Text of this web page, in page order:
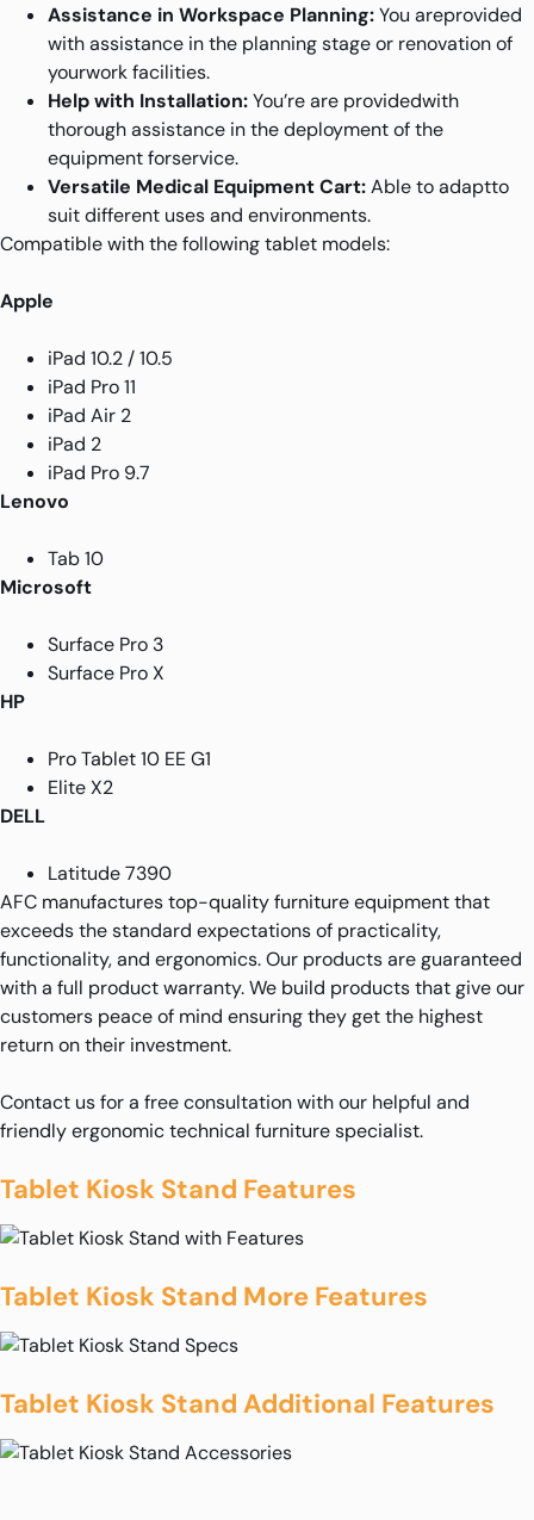
Assistance in Workspace Planning:You areprovided
with assistance in the planning stage or renovation of
yourwork facilities.
Help with Installation:You’re are providedwith
thorough assistance in the deployment of the
equipment forservice.
Versatile Medical Equipment Cart:Able to adaptto
suit different uses and environments.
Compatible with the following tablet models:
Apple
iPad 10.2 / 10.5
iPad Pro 11
iPad Air 2
iPad 2
iPad Pro 9.7
Lenovo
Tab 10
Microsoft
Surface Pro 3
Surface Pro X
HP
Pro Tablet 10 EE G1
Elite X2
DELL
Latitude 7390
AFC manufactures top-quality furniture equipment that
exceeds the standard expectations of practicality,
functionality, and ergonomics. Our products are guaranteed
with a full product warranty. We build products that give our
customers peace of mind ensuring they get the highest
return on their investment.
Contact us for a free consultation with our helpful and
friendly ergonomic technical furniture specialist.
Tablet Kiosk Stand Features
Tablet Kiosk Stand More Features
Tablet Kiosk Stand Additional Features